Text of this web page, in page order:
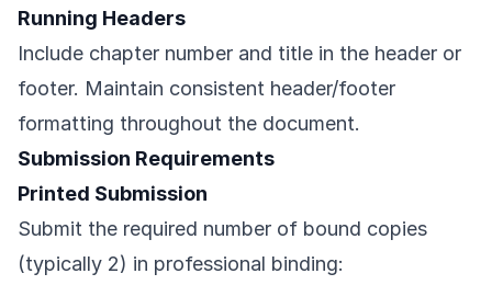
Running Headers
Include chapter number and title in the header or
footer. Maintain consistent header/footer
formatting throughout the document.
Submission Requirements
Printed Submission
Submit the required number of bound copies
(typically 2) in professional binding: